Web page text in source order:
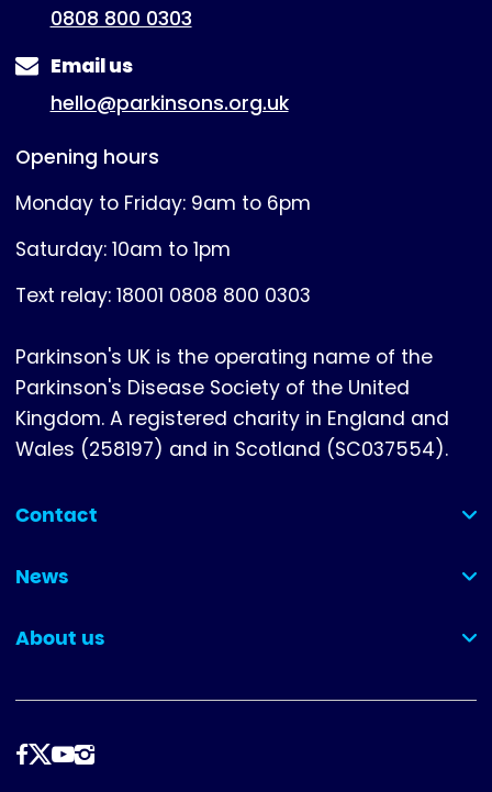
0808 800 0303
Email us
hello@parkinsons.org.uk
Opening hours
Monday to Friday: 9am to 6pm
Saturday: 10am to 1pm
Text relay: 18001 0808 800 0303
Parkinson's UK is the operating name of the
Parkinson's Disease Society of the United
Kingdom. A registered charity in England and
Wales (258197) and in Scotland (SC037554).
Contact
(collapsed)
News
(collapsed)
About us
(collapsed)
Follow